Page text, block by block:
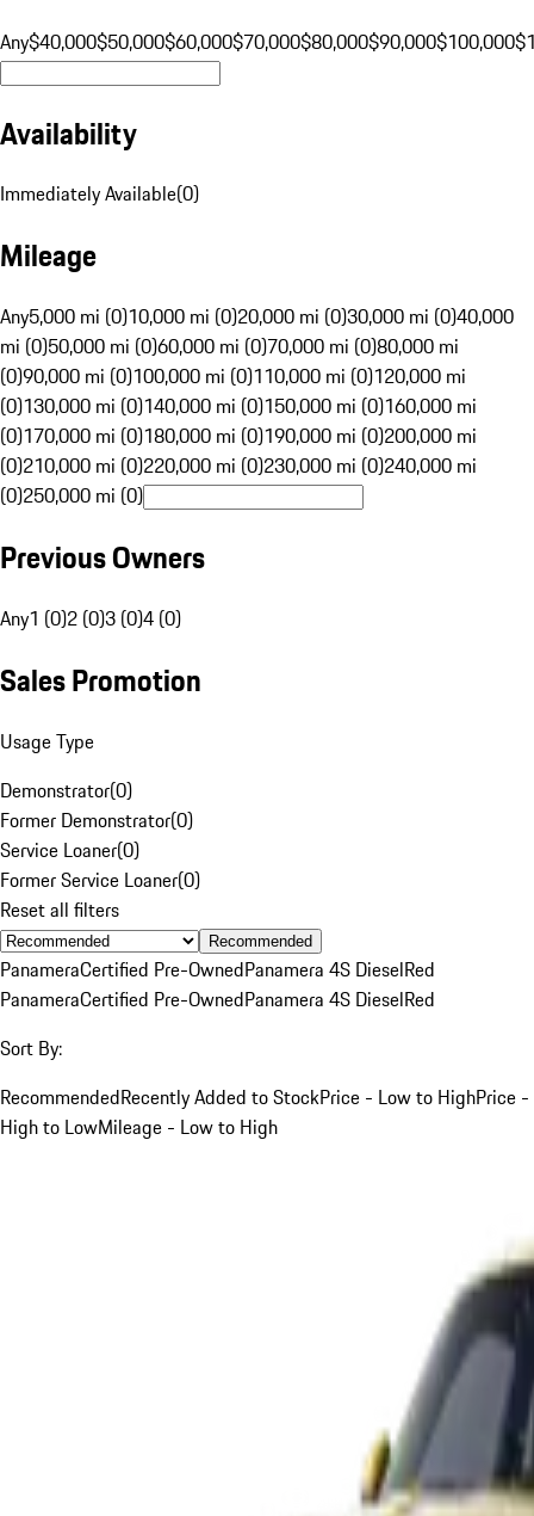
Any$40,000$50,000$60,000$70,000$80,000$90,000$100,000
Availability
Immediately Available(0)
Mileage
Any5,000 mi (0)10,000 mi (0)20,000 mi (0)30,000 mi (0)40,000
mi (0)50,000 mi (0)60,000 mi (0)70,000 mi (0)80,000 mi
(0)90,000 mi (0)100,000 mi (0)110,000 mi (0)120,000 mi
(0)130,000 mi (0)140,000 mi (0)150,000 mi (0)160,000 mi
(0)170,000 mi (0)180,000 mi (0)190,000 mi (0)200,000 mi
(0)210,000 mi (0)220,000 mi (0)230,000 mi (0)240,000 mi
(0)250,000 mi (0)
Previous Owners
Any1 (0)2 (0)3 (0)4 (0)
Sales Promotion
Usage Type
Demonstrator(0)
Former Demonstrator(0)
Service Loaner(0)
Former Service Loaner(0)
Reset all filters
Recommended
PanameraCertified Pre-OwnedPanamera 4S DieselRed
PanameraCertified Pre-OwnedPanamera 4S DieselRed
Sort By:
RecommendedRecently Added to StockPrice - Low to HighPrice -
High to LowMileage - Low to High